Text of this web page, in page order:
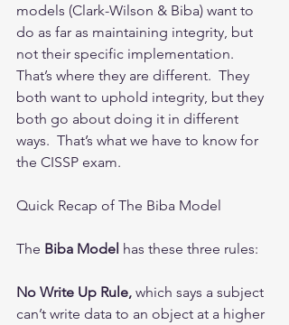
models (Clark-Wilson & Biba) want to
do as far as maintaining integrity, but
not their specific implementation.
That’s where they are different.  They
both want to uphold integrity, but they
both go about doing it in different
ways.  That’s what we have to know for
the CISSP exam.
Quick Recap of The Biba Model
The Biba Model has these three rules:
No Write Up Rule, which says a subject
can’t write data to an object at a higher